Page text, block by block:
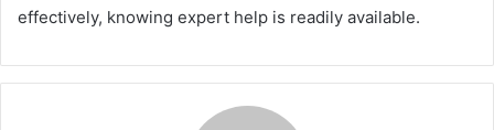
effectively, knowing expert help is readily available.